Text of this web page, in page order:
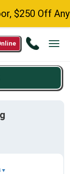
Any Double
Call
384-